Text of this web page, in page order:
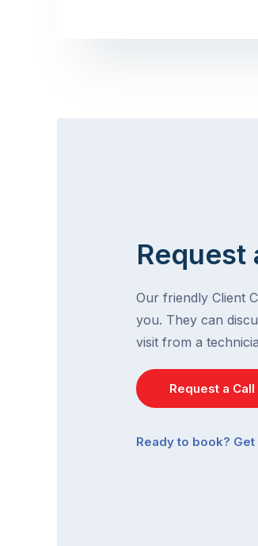
Request
Our friendly Client
you. They can
visit from a
Request a Call
Ready to book?